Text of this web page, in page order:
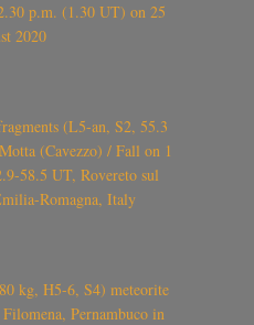
p.m. (1.30 UT) on 25
2020
(L5-an, S2, 55.3
(Cavezzo) / Fall on 1
58.5 UT, Rovereto sul
Romagna, Italy
kg, H5-6, S4) meteorite
Pernambuco in